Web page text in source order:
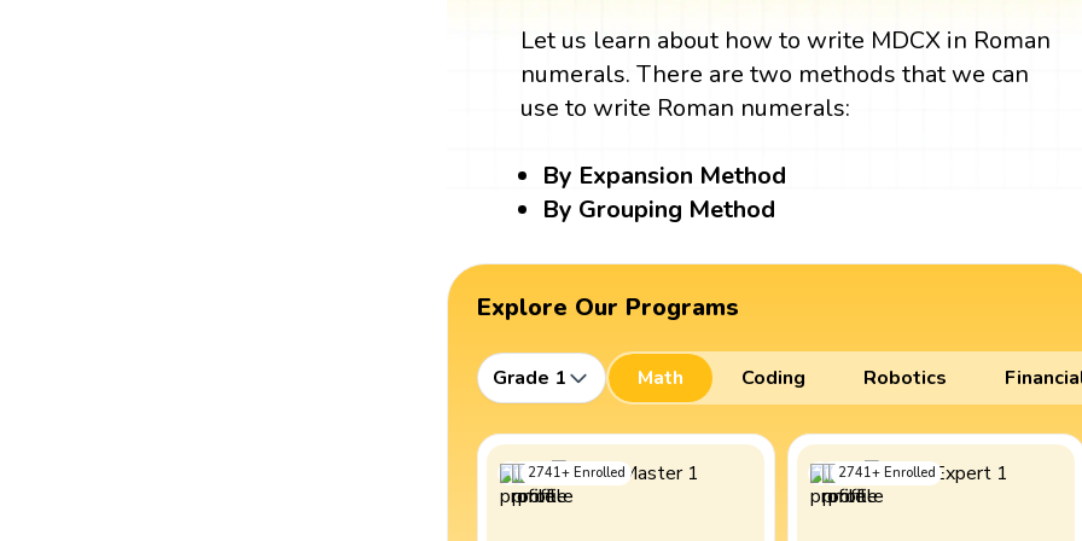
Let us learn about how to write MDCX in Roman
numerals. There are two methods that we can
use to write Roman numerals:
By Expansion Method
By Grouping Method
Explore Our Programs
Grade 1 Math Coding Robotics
2741+ Enrolled 2741+ Enrolled